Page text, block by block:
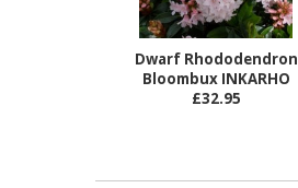
Dwarf Rhododendron
Bloombux INKARHO
£32.95